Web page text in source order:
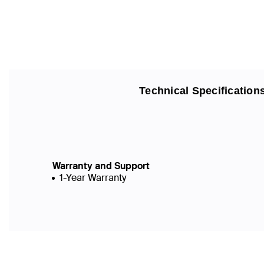
Technical
Warranty and Support
1-Year Warranty